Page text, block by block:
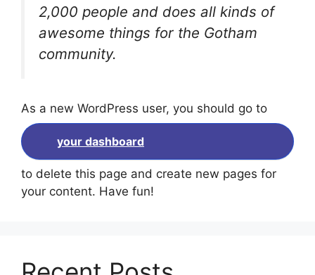
2,000 people and does all kinds of
awesome things for the Gotham
community.
As a new WordPress user, you should go to
your dashboard
to delete this page and create new pages for
your content. Have fun!